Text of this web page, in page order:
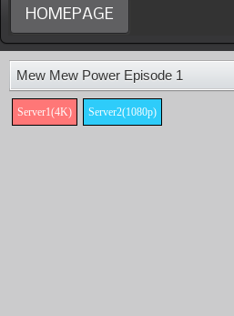
HOMEPAGE
Mew Mew Power Episode 1
Server1(4K) Server2(1080p)